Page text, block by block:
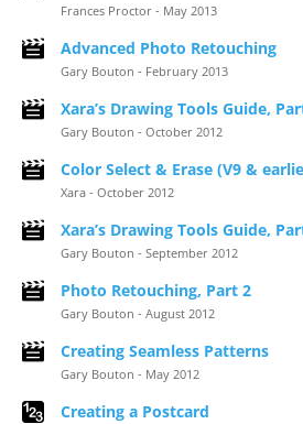
Frances Proctor - May 2013
Advanced Photo Retouching
Gary Bouton - February 2013
Xara’s Drawing Tools Guide,
Gary Bouton - October 2012
Color Select & Erase (V9 &
Xara - October 2012
Xara’s Drawing Tools Guide,
Gary Bouton - September 2012
Photo Retouching, Part 2
Gary Bouton - August 2012
Creating Seamless Patterns
Gary Bouton - May 2012
Creating a Postcard